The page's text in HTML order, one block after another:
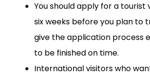
You should apply for a tourist
six weeks before you plan to
give the application process
to be finished on time.
International visitors who